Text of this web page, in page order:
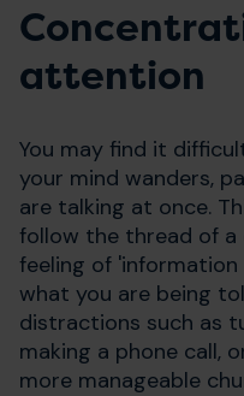
attention
You may find it
your mind wanders,
are talking at once.
follow the thread of a
feeling of
what you are being
distractions such as
making a phone call,
more manageable